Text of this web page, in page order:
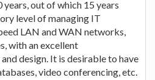
years, out of which 15 years
level of managing IT
LAN and WAN networks,
with an excellent
design. It is desirable to have
video conferencing, etc.